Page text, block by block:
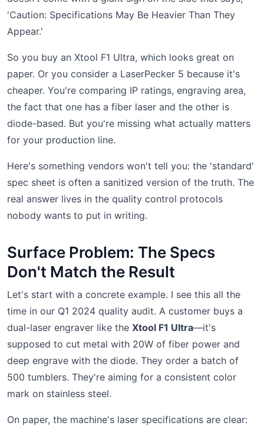
'Caution: Specifications May Be Heavier Than They
Appear.'
So you buy an Xtool F1 Ultra, which looks great on
paper. Or you consider a LaserPecker 5 because it's
cheaper. You're comparing IP ratings, engraving area,
the fact that one has a fiber laser and the other is
diode-based. But you're missing what actually matters
for your production line.
Here's something vendors won't tell you: the 'standard'
spec sheet is often a sanitized version of the truth. The
real answer lives in the quality control protocols
nobody wants to put in writing.
Surface Problem: The Specs
Don't Match the Result
Let's start with a concrete example. I see this all the
time in our Q1 2024 quality audit. A customer buys a
dual-laser engraver like the Xtool F1 Ultra—it's
supposed to cut metal with 20W of fiber power and
deep engrave with the diode. They order a batch of
500 tumblers. They're aiming for a consistent color
mark on stainless steel.
On paper, the machine's laser specifications are clear: